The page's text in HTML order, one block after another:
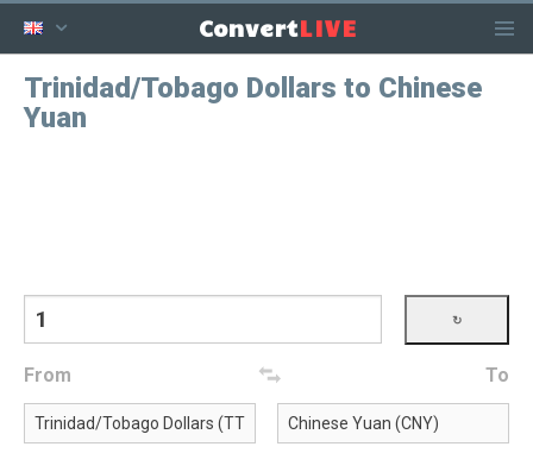
ConvertLIVE
Trinidad/Tobago Dollars to Chinese
Yuan
From To